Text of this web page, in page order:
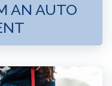
AN AUTO